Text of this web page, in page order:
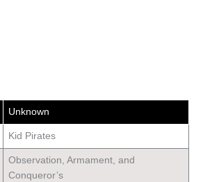
Unknown
Kid Pirates
Observation, Armament, and
Conqueror’s